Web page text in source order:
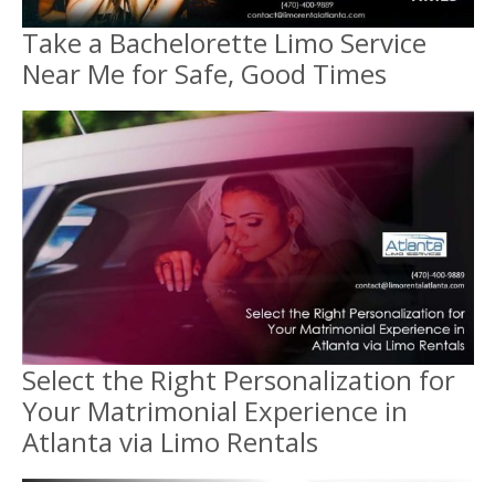
Take a Bachelorette Limo Service
Near Me for Safe, Good Times
Select the Right Personalization for
Your Matrimonial Experience in
Atlanta via Limo Rentals